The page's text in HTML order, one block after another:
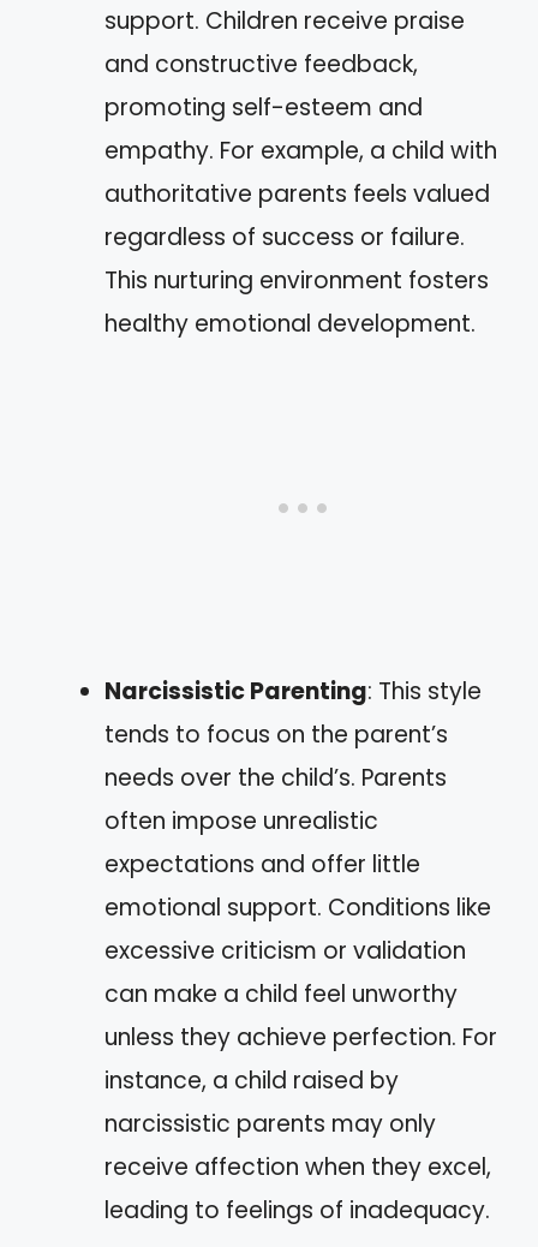
support. Children receive praise
and constructive feedback,
promoting self-esteem and
empathy. For example, a child with
authoritative parents feels valued
regardless of success or failure.
This nurturing environment fosters
healthy emotional development.
Narcissistic Parenting: This style
tends to focus on the parent’s
needs over the child’s. Parents
often impose unrealistic
expectations and offer little
emotional support. Conditions like
excessive criticism or validation
can make a child feel unworthy
unless they achieve perfection. For
instance, a child raised by
narcissistic parents may only
receive affection when they excel,
leading to feelings of inadequacy.